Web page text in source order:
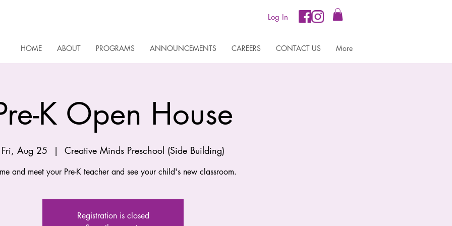
Log In
HOME ABOUT PROGRAMS ANNOUNCEMENTS CAREERS CONTACT US More
K Open House
Fri, Aug 25
  |
Creative Minds Preschool (Side Building)
and meet your Pre-K teacher and see your child's new classroom.
Registration is closed